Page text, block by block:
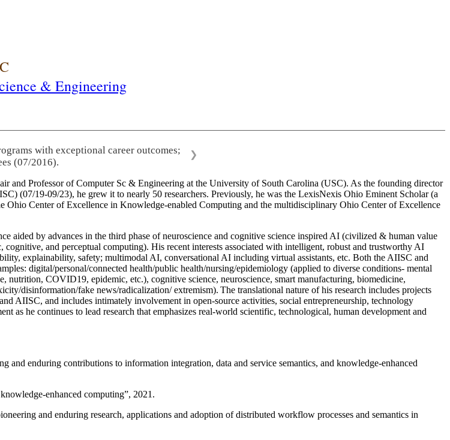
& Engineering
with exceptional career outcomes;
(07/2016).
❯
and Professor of Computer Sc & Engineering at the University of South Carolina (USC). As the founding director
(07/19-09/23), he grew it to nearly 50 researchers. Previously, he was the LexisNexis Ohio Eminent Scholar (a
Ohio Center of Excellence in Knowledge-enabled Computing and the multidisciplinary Ohio Center of Excellence
aided by advances in the third phase of neuroscience and cognitive science inspired AI (civilized & human value
and perceptual computing). His recent interests associated with intelligent, robust and trustworthy AI
explainability, safety; multimodal AI, conversational AI including virtual assistants, etc. Both the AIISC and
digital/personal/connected health/public health/nursing/epidemiology (applied to diverse conditions- mental
nutrition, COVID19, epidemic, etc.), cognitive science, neuroscience, smart manufacturing, biomedicine,
disinformation/fake news/radicalization/ extremism). The translational nature of his research includes projects
AIISC, and includes intimately involvement in open-source activities, social entrepreneurship, technology
as he continues to lead research that emphasizes real-world scientific, technological, human development and
and enduring contributions to information integration, data and service semantics, and knowledge-enhanced
enhanced computing”, 2021.
and enduring research, applications and adoption of distributed workflow processes and semantics in